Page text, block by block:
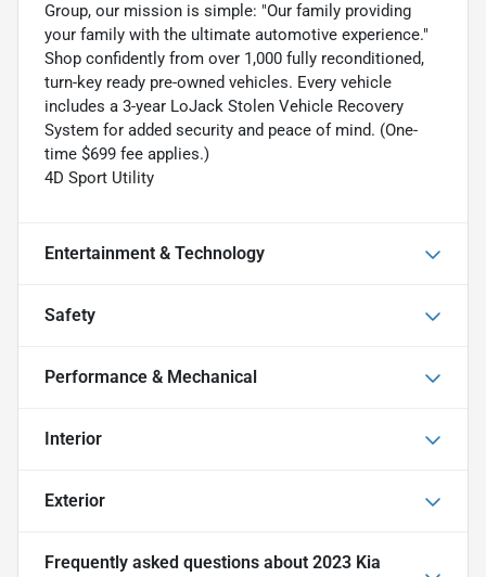
Group, our mission is simple: "Our family providing
your family with the ultimate automotive experience."
Shop confidently from over 1,000 fully reconditioned,
turn-key ready pre-owned vehicles. Every vehicle
includes a 3-year LoJack Stolen Vehicle Recovery
System for added security and peace of mind. (One-
time $699 fee applies.)
4D Sport Utility
Entertainment & Technology
Safety
Performance & Mechanical
Interior
Exterior
Frequently asked questions about 2023 Kia